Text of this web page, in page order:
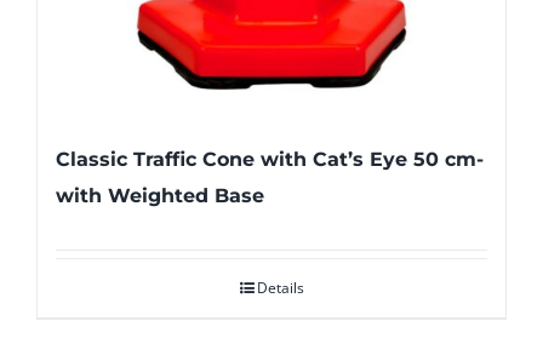
Classic Traffic Cone with Cat’s Eye 50 cm-
with Weighted Base
Details